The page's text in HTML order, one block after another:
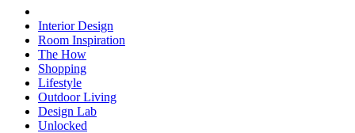
Interior Design
Room Inspiration
The How
Shopping
Lifestyle
Outdoor Living
Design Lab
Unlocked